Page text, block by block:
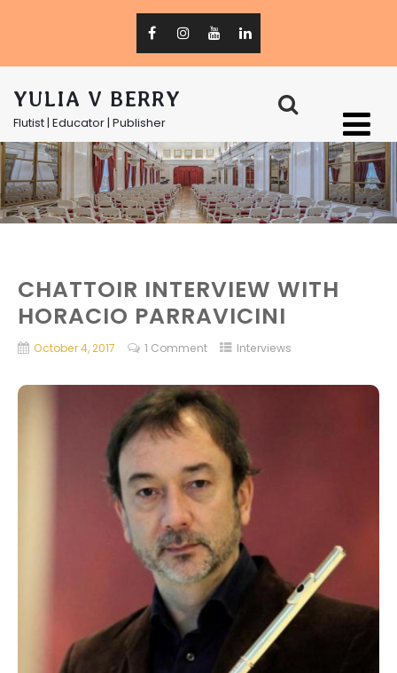
YULIA V BERRY
Flutist | Educator | Publisher
CHATTOIR INTERVIEW WITH
HORACIO PARRAVICINI
October 4, 2017 1 Comment Interviews